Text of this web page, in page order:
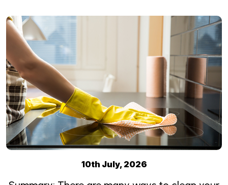
10th July, 2026